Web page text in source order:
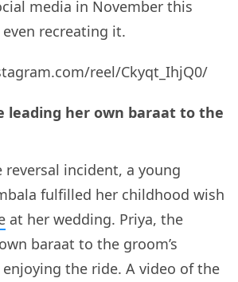
media in November this
recreating it.
reel/Ckyqt_IhjQ0/
leading her own baraat to the
reversal incident, a young
fulfilled her childhood wish
at her wedding. Priya, the
baraat to the groom’s
the ride. A video of the